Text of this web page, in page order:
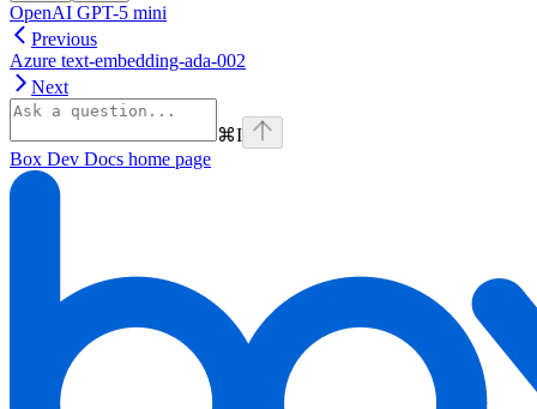
OpenAI GPT-5 mini
Previous
Azure text-embedding-ada-002
Next
⌘I
Box Dev Docs home page